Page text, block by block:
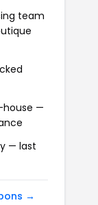
team
house —
— last
→